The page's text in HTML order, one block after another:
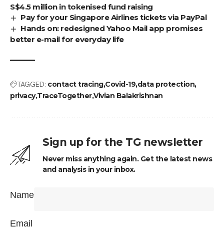
S$4.5 million in tokenised fund raising
Pay for your Singapore Airlines tickets via PayPal
Hands on: redesigned Yahoo Mail app promises
better e-mail for everyday life
TAGGED: contact tracingCovid-19data protection
privacyTraceTogetherVivian Balakrishnan
Sign up for the TG newsletter
Never miss anything again. Get the latest news
and analysis in your inbox.
Name
Email